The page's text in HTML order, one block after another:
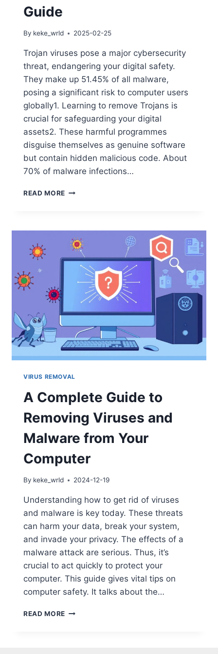
Guide
By keke_wrld 2025-02-25
Trojan viruses pose a major cybersecurity
threat, endangering your digital safety.
They make up 51.45% of all malware,
posing a significant risk to computer users
globally1. Learning to remove Trojans is
crucial for safeguarding your digital
assets2. These harmful programmes
disguise themselves as genuine software
but contain hidden malicious code. About
70% of malware infections…
READ MORE
VIRUS REMOVAL
A Complete Guide to
Removing Viruses and
Malware from Your
Computer
By keke_wrld 2024-12-19
Understanding how to get rid of viruses
and malware is key today. These threats
can harm your data, break your system,
and invade your privacy. The effects of a
malware attack are serious. Thus, it’s
crucial to act quickly to protect your
computer. This guide gives vital tips on
computer safety. It talks about the…
READ MORE